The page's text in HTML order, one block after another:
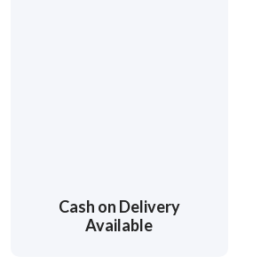
Cash on Delivery
Available